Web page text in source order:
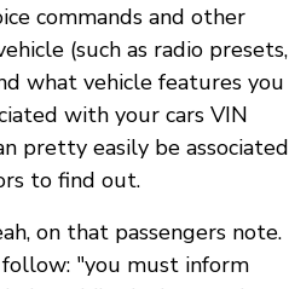
commands and other
(such as radio presets,
what vehicle features you
with your cars VIN
pretty easily be associated
to find out.
on that passengers note.
"you must inform